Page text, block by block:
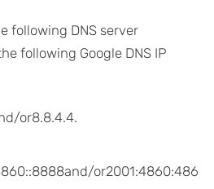
following DNS server
following Google DNS IP
or8.8.4.4.
or2001:4860:486